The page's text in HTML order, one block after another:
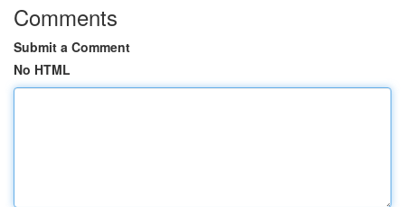
Comments
Submit a Comment
No HTML